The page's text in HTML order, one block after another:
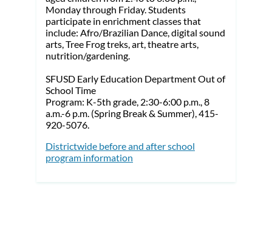
Monday through Friday. Students
participate in enrichment classes that
include: Afro/Brazilian Dance, digital sound
arts, Tree Frog treks, art, theatre arts,
nutrition/gardening.
SFUSD Early Education Department Out of
School Time
Program: K-5th grade, 2:30-6:00 p.m., 8
a.m.-6 p.m. (Spring Break & Summer), 415-
920-5076.
Districtwide before and after school
program information